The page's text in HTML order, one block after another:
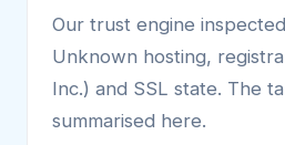
Our trust engine inspected
Unknown hosting,
Inc.) and SSL state. The
summarised here.